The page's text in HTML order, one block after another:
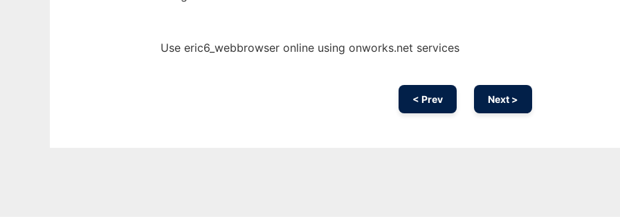
Use eric6_webbrowser online using onworks.net services
< Prev Next >